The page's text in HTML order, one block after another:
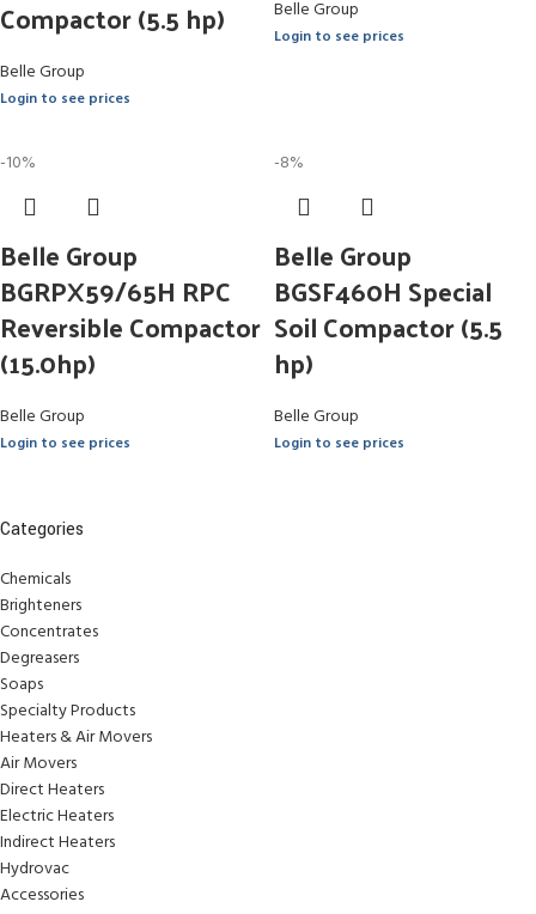
Categories
Chemicals
Brighteners
Concentrates
Degreasers
Soaps
Specialty Products
Heaters & Air Movers
Air Movers
Direct Heaters
Electric Heaters
Indirect Heaters
Hydrovac
Accessories
Compactor (5.5 hp)
Belle Group
Login to see prices
Belle Group
Login to see prices
-10%
Belle Group
BGRPX59/65H RPC
Reversible Compactor
(15.0hp)
Belle Group
Login to see prices
-8%
Belle Group
BGSF460H Special
Soil Compactor (5.5
hp)
Belle Group
Login to see prices